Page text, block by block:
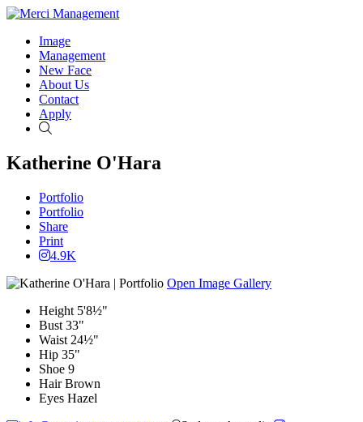
Image
Management
New Face
About Us
Contact
Apply
Katherine O'Hara
Portfolio
Portfolio
Share
Print
4.9K
Open Image Gallery
Height 5'8½"
Bust 33"
Waist 24½"
Hip 35"
Shoe 9
Hair Brown
Eyes Hazel